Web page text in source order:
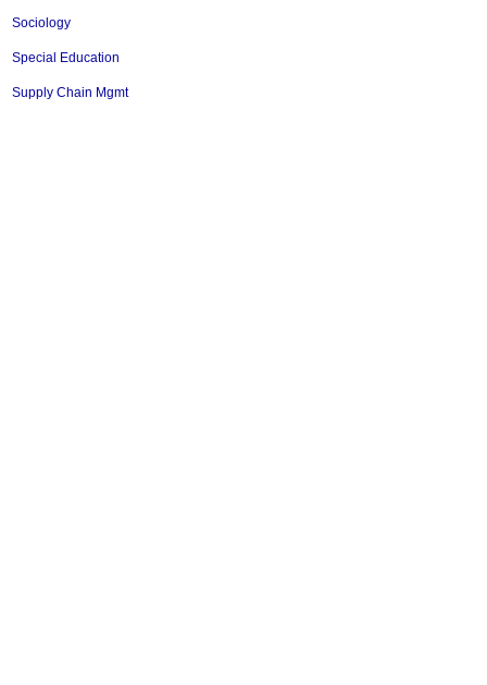
Sociology
Special Education
Supply Chain Mgmt